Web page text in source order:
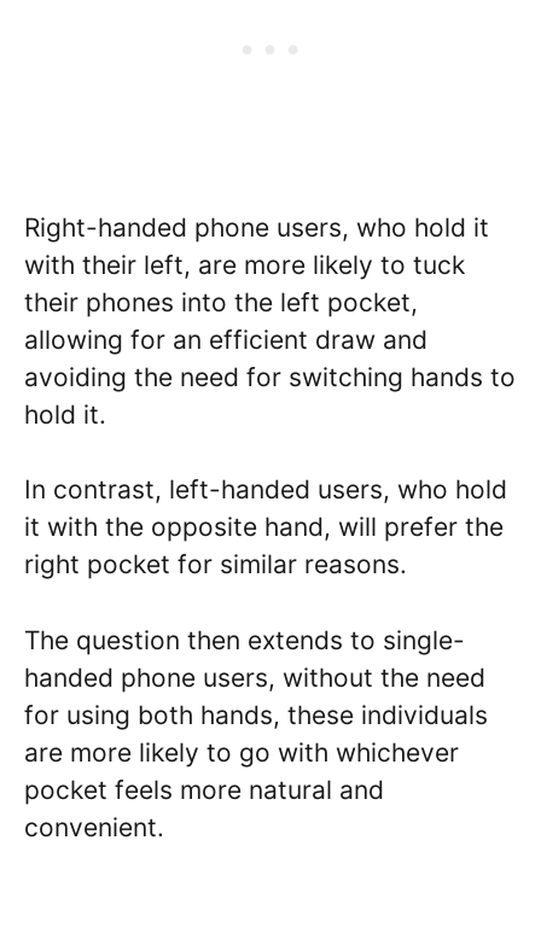
Right-handed phone users, who hold it
with their left, are more likely to tuck
their phones into the left pocket,
allowing for an efficient draw and
avoiding the need for switching hands to
hold it.
In contrast, left-handed users, who hold
it with the opposite hand, will prefer the
right pocket for similar reasons.
The question then extends to single-
handed phone users, without the need
for using both hands, these individuals
are more likely to go with whichever
pocket feels more natural and
convenient.